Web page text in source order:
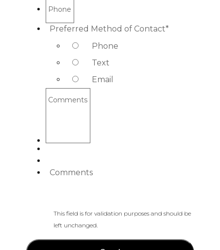
Phone
Preferred Method of Contact*
Phone
Text
Email
Comments
Comments
This field is for validation purposes and should be
left unchanged.